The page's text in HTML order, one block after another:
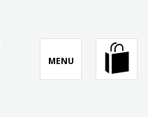
MENU